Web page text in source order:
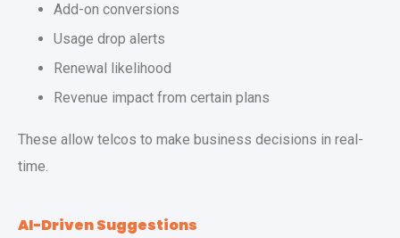
Add-on conversions
Usage drop alerts
Renewal likelihood
Revenue impact from certain plans
These allow telcos to make business decisions in real-
time.
AI-Driven Suggestions